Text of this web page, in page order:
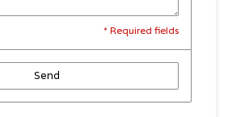
* Required fields
Send